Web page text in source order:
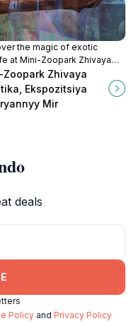
the magic of exotic
at Mini-Zoopark Zhivaya
a captivating tourist
in Bishkek showcasing
of our planet's
Zoopark Zhivaya
Ekspozitsiya
Mir
deals
Policy and Privacy Policy